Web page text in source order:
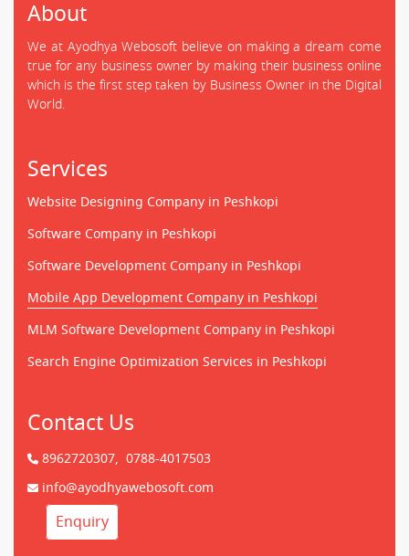
About
We at Ayodhya Webosoft believe on making a dream come
true for any business owner by making their business online
which is the first step taken by Business Owner in the Digital
World.
Services
Website Designing Company in Peshkopi
Software Company in Peshkopi
Software Development Company in Peshkopi
Mobile App Development Company in Peshkopi
MLM Software Development Company in Peshkopi
Search Engine Optimization Services in Peshkopi
Contact Us
8962720307, 0788-4017503
info@ayodhyawebosoft.com
Enquiry